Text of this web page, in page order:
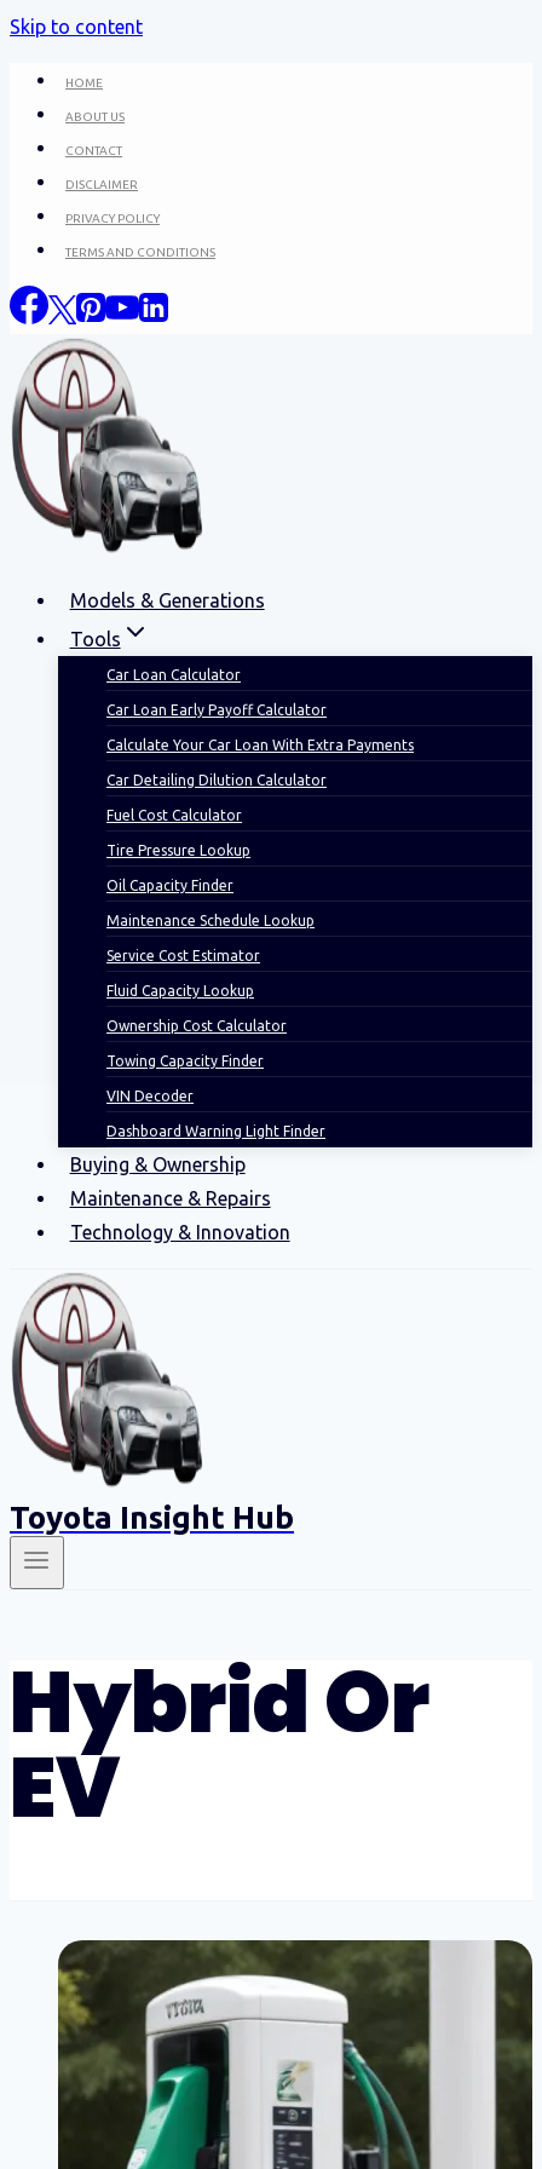
Skip to content
HOME
ABOUT US
CONTACT
DISCLAIMER
PRIVACY POLICY
TERMS AND CONDITIONS
Models & Generations
Tools
Car Loan Calculator
Car Loan Early Payoff Calculator
Calculate Your Car Loan With Extra Payments
Car Detailing Dilution Calculator
Fuel Cost Calculator
Tire Pressure Lookup
Oil Capacity Finder
Maintenance Schedule Lookup
Service Cost Estimator
Fluid Capacity Lookup
Ownership Cost Calculator
Towing Capacity Finder
VIN Decoder
Dashboard Warning Light Finder
Buying & Ownership
Maintenance & Repairs
Technology & Innovation
Toyota Insight Hub
Hybrid Or
EV